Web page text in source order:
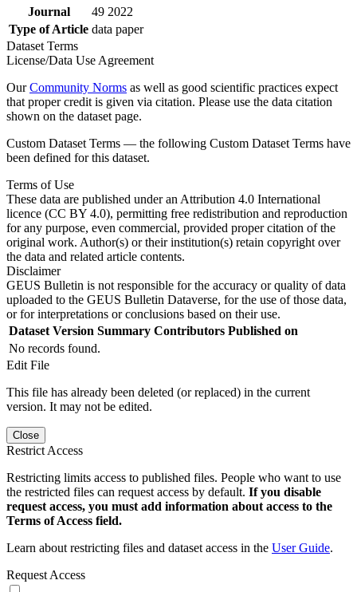
Journal
49 2022
Type of Article data paper
Dataset Terms
License/Data Use Agreement
OurCommunity Norms as well as good scientific practices expect
that proper credit is given via citation. Please use the data citation
shown on the dataset page.
Custom Dataset Terms — the following Custom Dataset Terms have
been defined for this dataset.
Terms of Use
These data are published under an Attribution 4.0 International
licence (CC BY 4.0), permitting free redistribution and reproduction
for any purpose, even commercial, provided proper citation of the
original work. Author(s) or their institution(s) retain copyright over
the data and related article contents.
Disclaimer
GEUS Bulletin is not responsible for the accuracy or quality of data
uploaded to the GEUS Bulletin Dataverse, for the use of those data,
or for interpretations or conclusions based on their use.
Dataset Version Summary Contributors Published on
No records found.
Edit File
This file has already been deleted (or replaced) in the current
version. It may not be edited.
Close
Restrict Access
Restricting limits access to published files. People who want to use
the restricted files can request access by default. If you disable
request access, you must add information about access to the
Terms of Access field.
Learn about restricting files and dataset access in the User Guide.
Request Access